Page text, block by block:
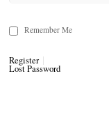
Remember Me
Register
Lost Password